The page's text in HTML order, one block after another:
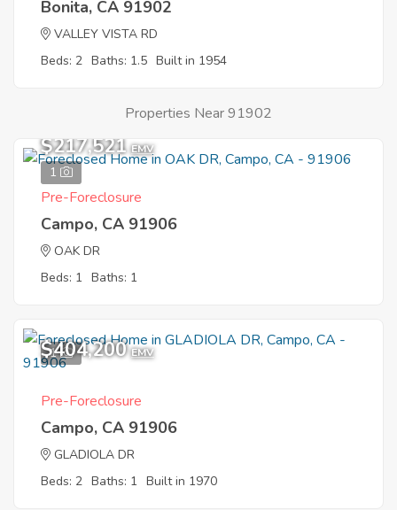
Bonita, CA 91902
VALLEY VISTA RD
Beds: 2 Baths: 1.5 Built in 1954
Properties Near 91902
1
$217,521 EMV
Pre-Foreclosure
Campo, CA 91906
OAK DR
Beds: 1 Baths: 1
1
$404,200 EMV
Pre-Foreclosure
Campo, CA 91906
GLADIOLA DR
Beds: 2 Baths: 1 Built in 1970